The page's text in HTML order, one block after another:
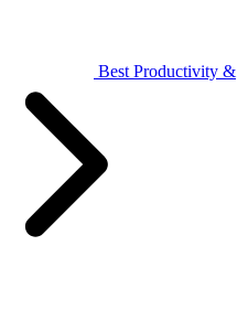
Best Productivity &